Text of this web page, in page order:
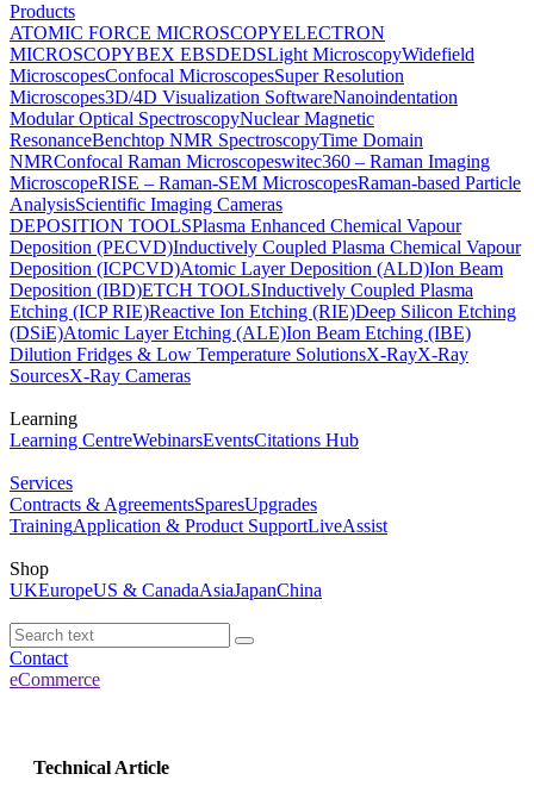
Products
ATOMIC FORCE MICROSCOPYELECTRON
MICROSCOPYBEX EBSDEDSLight MicroscopyWidefield
MicroscopesConfocal MicroscopesSuper Resolution
Microscopes3D/4D Visualization SoftwareNanoindentation
Modular Optical SpectroscopyNuclear Magnetic
ResonanceBenchtop NMR SpectroscopyTime Domain
NMRConfocal Raman Microscopeswitec360 – Raman Imaging
MicroscopeRISE – Raman-SEM MicroscopesRaman-based Particle
AnalysisScientific Imaging Cameras
DEPOSITION TOOLSPlasma Enhanced Chemical Vapour
Deposition (PECVD)Inductively Coupled Plasma Chemical Vapour
Deposition (ICPCVD)Atomic Layer Deposition (ALD)Ion Beam
Deposition (IBD)ETCH TOOLSInductively Coupled Plasma
Etching (ICP RIE)Reactive Ion Etching (RIE)Deep Silicon Etching
(DSiE)Atomic Layer Etching (ALE)Ion Beam Etching (IBE)
Dilution Fridges & Low Temperature SolutionsX-RayX-Ray
SourcesX-Ray Cameras
Learning
Learning CentreWebinarsEventsCitations Hub
Services
Contracts & AgreementsSparesUpgrades
TrainingApplication & Product SupportLiveAssist
Shop
UKEuropeUS & CanadaAsiaJapanChina
Contact
eCommerce
Technical Article